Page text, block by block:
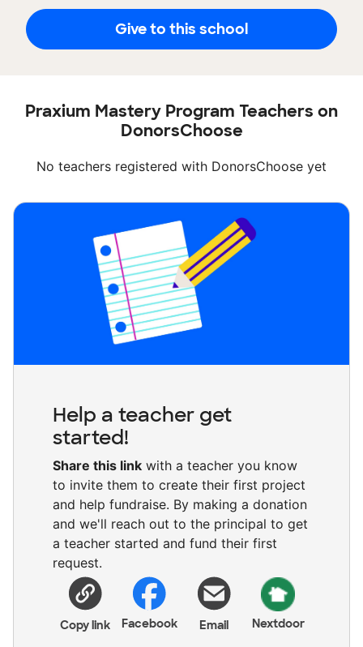
Give to this school
Praxium Mastery Program Teachers on
DonorsChoose
No teachers registered with DonorsChoose yet
Help a teacher get
started!
Share this link with a teacher you know
to invite them to create their first project
and help fundraise. By making a donation
and we'll reach out to the principal to get
a teacher started and fund their first
request.
Copy link Facebook Email Nextdoor